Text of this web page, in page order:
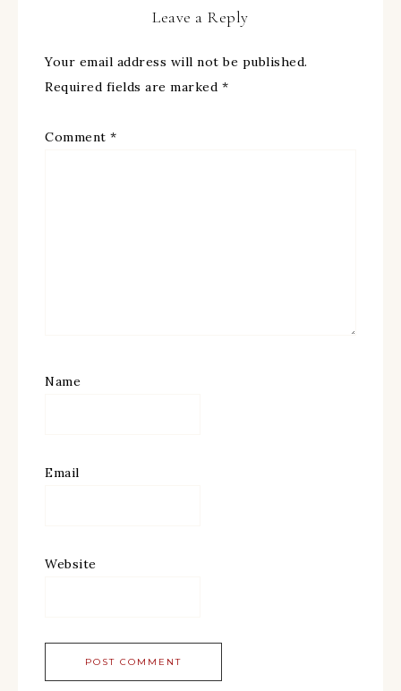
Leave a Reply
Your email address will not be published.
Required fields are marked *
Comment *
Name
Email
Website